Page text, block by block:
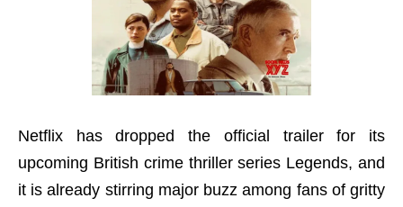
Netflix has dropped the official trailer for its
upcoming British crime thriller series Legends, and
it is already stirring major buzz among fans of gritty